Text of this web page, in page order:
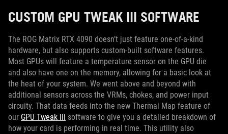
CUSTOM GPU TWEAK III SOFTWARE
The ROG Matrix RTX 4090 doesn’t just feature one-of-a-kind
hardware, but also supports custom-built software features.
Most GPUs will feature a temperature sensor on the GPU die
and also have one on the memory, allowing for a basic look at
the heat of your system. We went above and beyond with
additional sensors across the VRMs, chokes, and power input
circuity. That data feeds into the new Thermal Map feature of
our GPU Tweak III
software to give you a detailed breakdown of
how your card is performing in real time. This utility also